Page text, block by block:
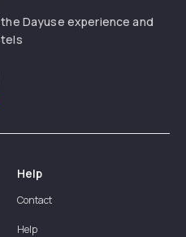
Dayuse experience and
Help
Contact
Help